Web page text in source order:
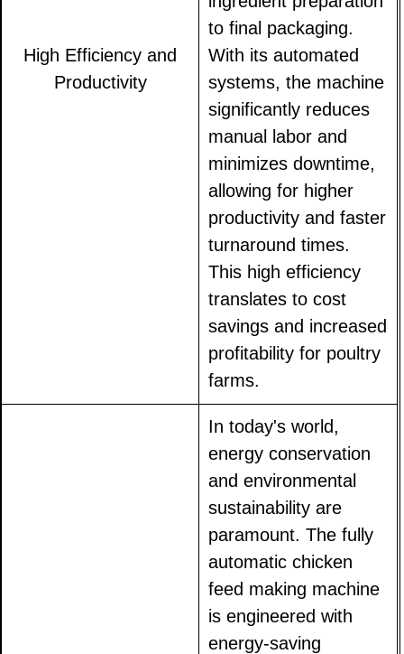
High Efficiency and
Productivity
to final packaging.
With its automated
systems, the machine
significantly reduces
manual labor and
minimizes downtime,
allowing for higher
productivity and faster
turnaround times.
This high efficiency
translates to cost
savings and increased
profitability for poultry
farms.
In today's world,
energy conservation
and environmental
sustainability are
paramount. The fully
automatic chicken
feed making machine
is engineered with
energy-saving